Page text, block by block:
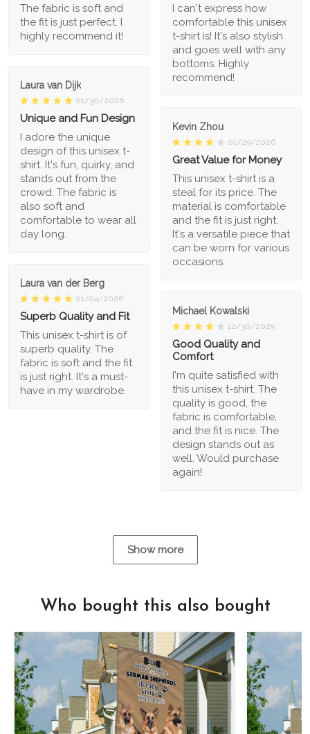
The fabric is soft and
the fit is just perfect. I
highly recommend it!
I can't express how
comfortable this unisex
t-shirt is! It's also stylish
and goes well with any
bottoms. Highly
recommend!
Laura van Dijk
01/30/2026
Unique and Fun Design
I adore the unique
design of this unisex t-
shirt. It's fun, quirky, and
stands out from the
crowd. The fabric is
also soft and
comfortable to wear all
day long.
Kevin Zhou
01/29/2026
Great Value for Money
This unisex t-shirt is a
steal for its price. The
material is comfortable
and the fit is just right.
It's a versatile piece that
can be worn for various
occasions.
Laura van der Berg
01/04/2026
Superb Quality and Fit
This unisex t-shirt is of
superb quality. The
fabric is soft and the fit
is just right. It's a must-
have in my wardrobe.
Michael Kowalski
12/30/2025
Good Quality and
Comfort
I'm quite satisfied with
this unisex t-shirt. The
quality is good, the
fabric is comfortable,
and the fit is nice. The
design stands out as
well. Would purchase
again!
Show more
Who bought this also bought